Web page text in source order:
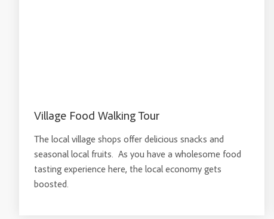
Village Food Walking Tour
The local village shops offer delicious snacks and
seasonal local fruits. As you have a wholesome food
tasting experience here, the local economy gets
boosted.